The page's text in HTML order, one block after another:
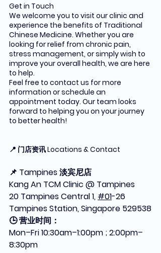
Get in Touch
We welcome you to visit our clinic and
experience the benefits of Traditional
Chinese Medicine. Whether you are
looking for relief from chronic pain,
stress management, or simply wish to
improve your overall health, we are here
to help.
Feel free to contact us for more
information or schedule an
appointment today. Our team looks
forward to helping you on your journey
to better health!
📍 门店资讯 Locations & Contact
📌 Tampines 淡宾尼店
Kang An TCM Clinic @ Tampines
20 Tampines Central 1, #01-26
Tampines Station, Singapore 529538
🕒 营业时间：
Mon–Fri 10:30am–1:00pm ; 2:00pm–
8:30pm